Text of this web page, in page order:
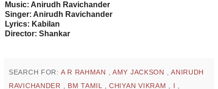
Music: Anirudh Ravichander
Singer: Anirudh Ravichander
Lyrics: Kabilan
Director: Shankar
SEARCH FOR: A R RAHMAN ,AMY JACKSON ,ANIRUDH
RAVICHANDER
BM TAMIL ,CHIYAN VIKRAM I